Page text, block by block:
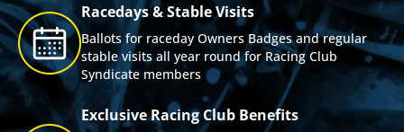
Racedays & Stable Visits
Ballots for raceday Owners Badges and regular
stable visits all year round for Racing Club
Syndicate members
Exclusive Racing Club Benefits